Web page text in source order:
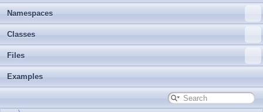
Namespaces
Classes
Files
Examples